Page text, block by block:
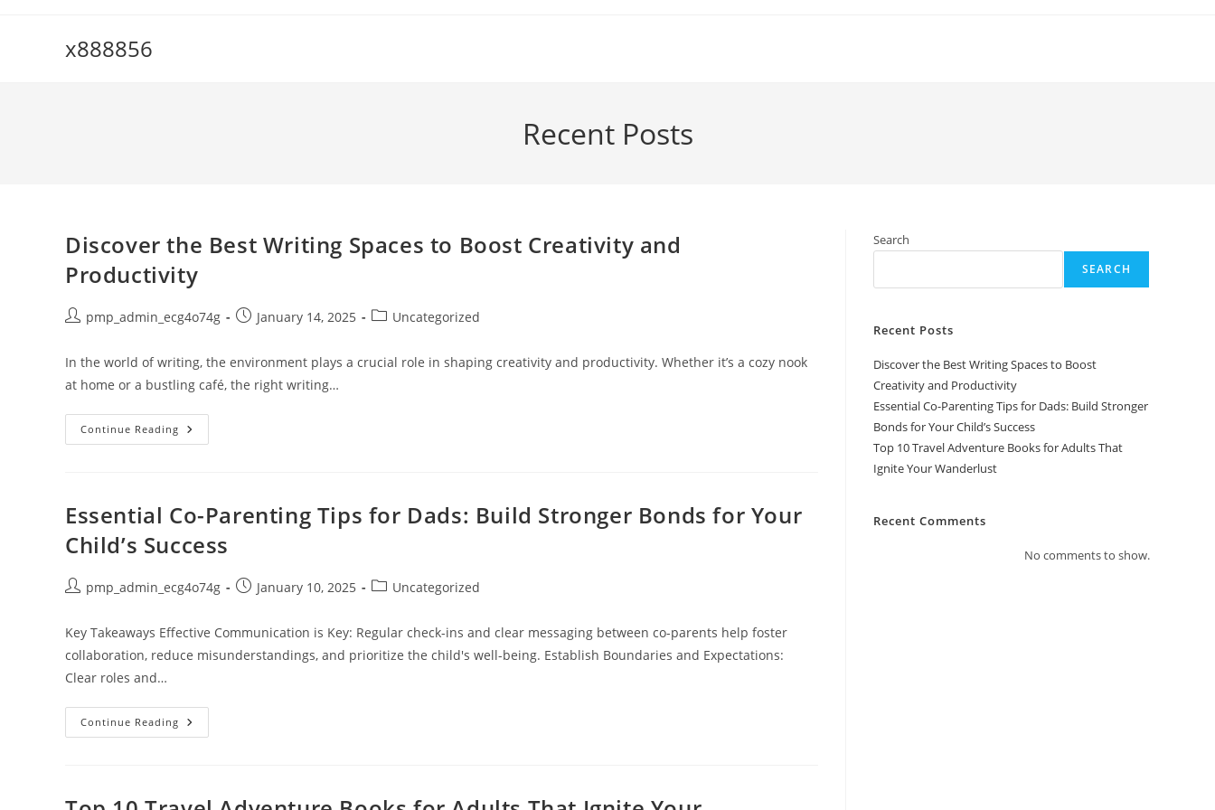
x888856
Recent Posts
Discover the Best Writing Spaces to Boost Creativity and
Productivity
Postpmp_admin_ecg4o74g
PostJanuary 14, 2025
PostUncategorized
In the world of writing, the environment plays a crucial role in shaping creativity and productivity. Whether it’s a cozy nook
at home or a bustling café, the right writing…
Continue Reading Discover
The
Boost
Creativity
Productivity
Essential Co-Parenting Tips for Dads: Build Stronger Bonds for Your
Child’s Success
Postpmp_admin_ecg4o74g
PostJanuary 10, 2025
PostUncategorized
Key Takeaways Effective Communication is Key: Regular check-ins and clear messaging between co-parents help foster
collaboration, reduce misunderstandings, and prioritize the child's well-being. Establish Boundaries and Expectations:
Clear roles and…
Continue Reading Essential
Co-
Build
Search
SEARCH
Recent Posts
Discover the Best Writing Spaces to Boost
Creativity and Productivity
Essential Co-Parenting Tips for Dads: Build Stronger
Bonds for Your Child’s Success
Top 10 Travel Adventure Books for Adults That
Ignite Your Wanderlust
Recent Comments
No comments to show.